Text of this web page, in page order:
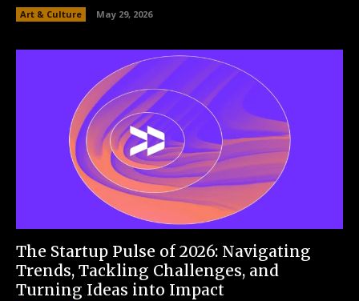
Art & Culture May 29, 2026
The Startup Pulse of 2026: Navigating
Trends, Tackling Challenges, and
Turning Ideas into Impact